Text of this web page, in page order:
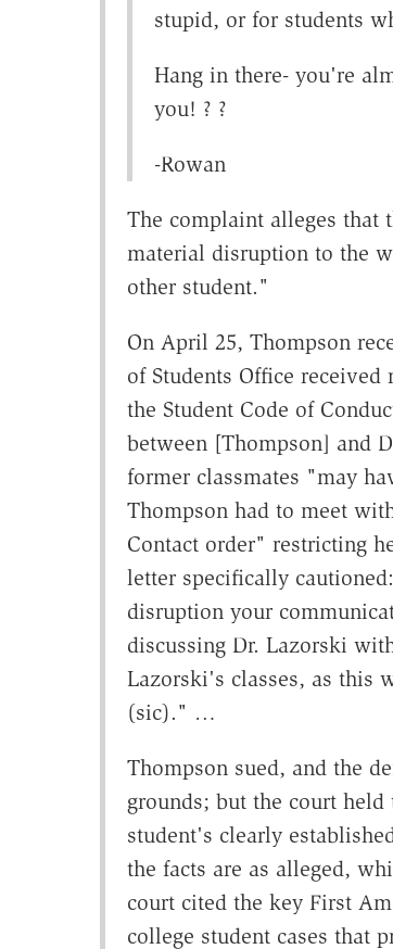
stupid, or for students
Hang in there- you're
you! ? ?
-Rowan
The complaint alleges
material disruption to the
other student."
On April 25, Thompson
of Students Office
the Student Code of
between [Thompson] and
former classmates "may
Thompson had to meet
Contact order" restricting
letter specifically
disruption your
discussing Dr. Lazorski
Lazorski's classes, as this
(sic)." …
Thompson sued, and the
grounds; but the court
student's clearly
the facts are as alleged,
court cited the key First
college student cases that